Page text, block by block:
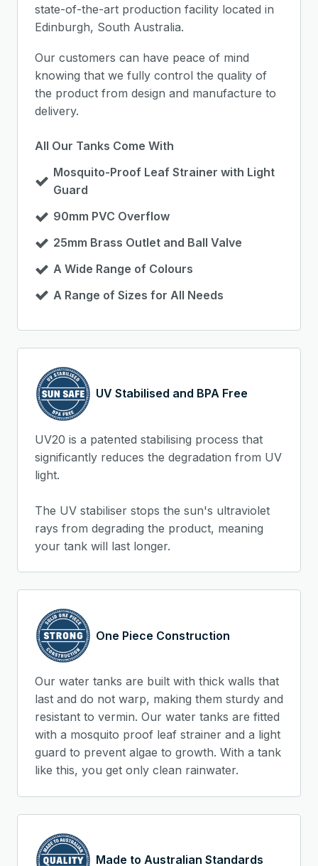
state-of-the-art production facility located in
Edinburgh, South Australia.
Our customers can have peace of mind
knowing that we fully control the quality of
the product from design and manufacture to
delivery.
All Our Tanks Come With
Mosquito-Proof Leaf Strainer with Light
Guard
90mm PVC Overflow
25mm Brass Outlet and Ball Valve
A Wide Range of Colours
A Range of Sizes for All Needs
UV Stabilised and BPA Free
UV20 is a patented stabilising process that
significantly reduces the degradation from UV
light.
The UV stabiliser stops the sun's ultraviolet
rays from degrading the product, meaning
your tank will last longer.
One Piece Construction
Our water tanks are built with thick walls that
last and do not warp, making them sturdy and
resistant to vermin. Our water tanks are fitted
with a mosquito proof leaf strainer and a light
guard to prevent algae to growth. With a tank
like this, you get only clean rainwater.
Made to Australian Standards